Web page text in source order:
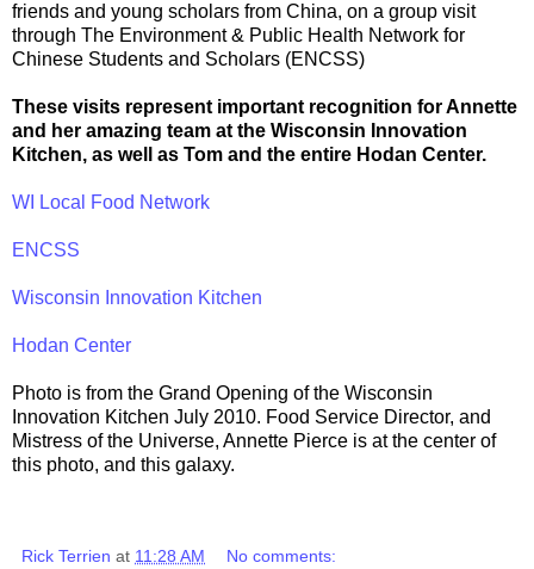
friends and young scholars from China, on a group visit
through The Environment & Public Health Network for
Chinese Students and Scholars (ENCSS)
These visits represent important recognition for Annette
and her amazing team at the Wisconsin Innovation
Kitchen, as well as Tom and the entire Hodan Center.
WI Local Food Network
ENCSS
Wisconsin Innovation Kitchen
Hodan Center
Photo is from the Grand Opening of the Wisconsin
Innovation Kitchen July 2010. Food Service Director, and
Mistress of the Universe, Annette Pierce is at the center of
this photo, and this galaxy.
Rick Terrien at 11:28 AM No comments: